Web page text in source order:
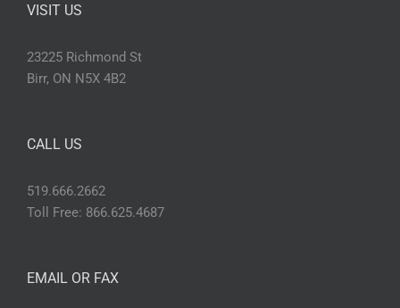
VISIT US
23225 Richmond St
Birr, ON N5X 4B2
CALL US
519.666.2662
Toll Free: 866.625.4687
EMAIL OR FAX